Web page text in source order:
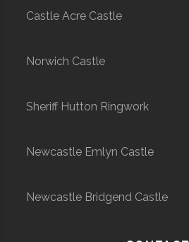
Castle Acre Castle
Norwich Castle
Sheriff Hutton Ringwork
Newcastle Emlyn Castle
Newcastle Bridgend Castle